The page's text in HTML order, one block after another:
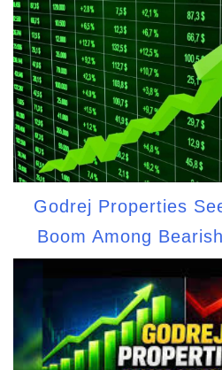
Godrej Properties
Boom Among